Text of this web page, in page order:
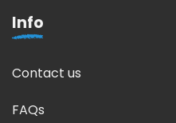
Info
Contact us
FAQs